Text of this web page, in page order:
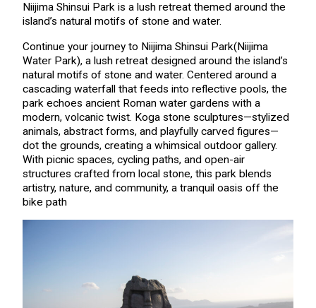
Niijima Shinsui Park is a lush retreat themed around the
island’s natural motifs of stone and water.
Continue your journey to Niijima Shinsui Park(Niijima
Water Park), a lush retreat designed around the island’s
natural motifs of stone and water. Centered around a
cascading waterfall that feeds into reflective pools, the
park echoes ancient Roman water gardens with a
modern, volcanic twist. Koga stone sculptures—stylized
animals, abstract forms, and playfully carved figures—
dot the grounds, creating a whimsical outdoor gallery.
With picnic spaces, cycling paths, and open-air
structures crafted from local stone, this park blends
artistry, nature, and community, a tranquil oasis off the
bike path